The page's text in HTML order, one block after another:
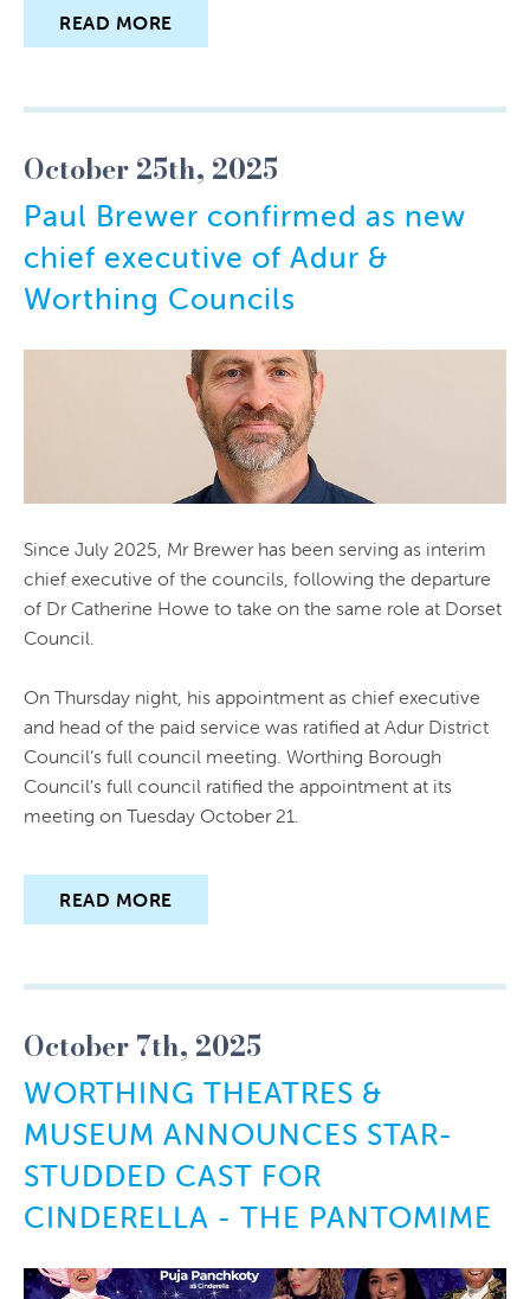
READ MORE
October 25th, 2025
Paul Brewer confirmed as new
chief executive of Adur &
Worthing Councils
Since July 2025, Mr Brewer has been serving as interim
chief executive of the councils, following the departure
of Dr Catherine Howe to take on the same role at Dorset
Council.
On Thursday night, his appointment as chief executive
and head of the paid service was ratified at Adur District
Council’s full council meeting. Worthing Borough
Council’s full council ratified the appointment at its
meeting on Tuesday October 21.
READ MORE
October 7th, 2025
WORTHING THEATRES &
MUSEUM ANNOUNCES STAR-
STUDDED CAST FOR
CINDERELLA - THE PANTOMIME